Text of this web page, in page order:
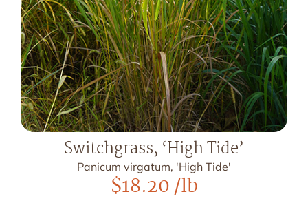
Switchgrass, ‘High Tide’
Panicum virgatum, 'High Tide'
$18.20/lb